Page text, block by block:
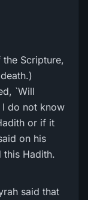
Scripture,
`Will
I do not know
or if it
on his
Hadith.
said that